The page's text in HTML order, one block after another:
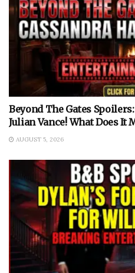
Beyond The Gates
Julian Vance! What Does It
AUGUST 5, 2026